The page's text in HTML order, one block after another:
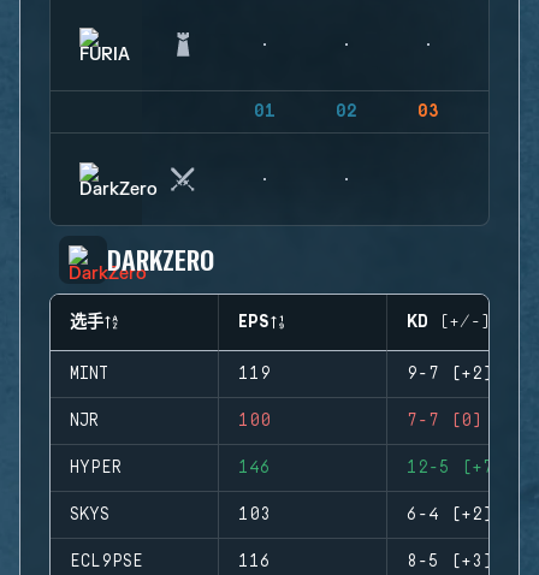
01 02 03
DARKZERO
选手 EPS KD (+/-)
MINT 119 9-7 (+2)
NJR 100 7-7 (0)
HYPER 146 12-5 (+7)
SKYS 103 6-4 (+2)
ECL9PSE 116 8-5 (+3)